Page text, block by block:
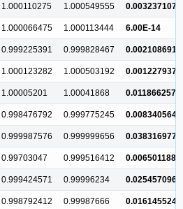
1.000110275 1.000549555 0.003237107
1.000066475 1.000113444 6.00E-14
0.999225391 0.999828467 0.002108691
1.000123282 1.000503192 0.001227937
1.00005201 1.00041868 0.011866257
0.998476792 0.999775245 0.008340564
0.999987576 0.999999656 0.038316977
0.99703047 0.999516412 0.006501188
0.999424571 0.99996234 0.025457096
0.998792412 0.99987666 0.016145524